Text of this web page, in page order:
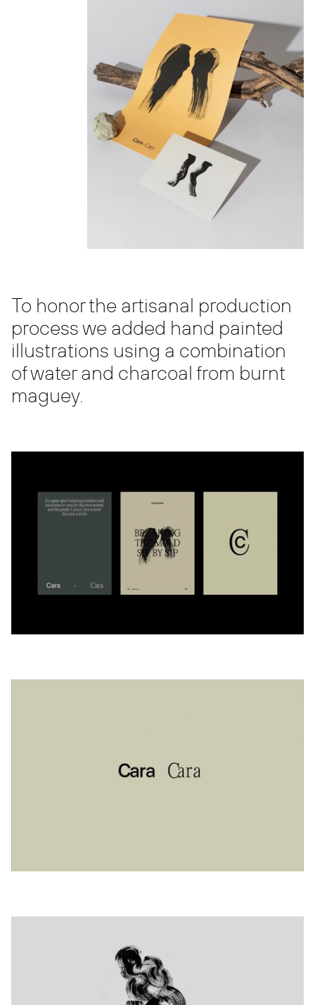
To honor the artisanal production
process we added hand painted
illustrations using a combination
of water and charcoal from burnt
maguey.